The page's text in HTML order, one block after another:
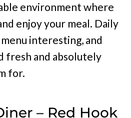
environment where
enjoy your meal. Daily
interesting, and
fresh and absolutely
for.
– Red Hook